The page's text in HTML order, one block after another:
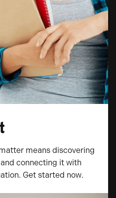
means discovering
connecting it with
Get started now.